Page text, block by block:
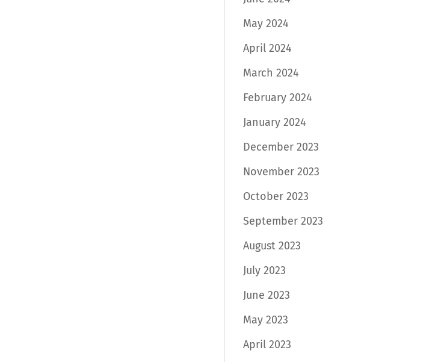
May 2024
April 2024
March 2024
February 2024
January 2024
December 2023
November 2023
October 2023
September 2023
August 2023
July 2023
June 2023
May 2023
April 2023